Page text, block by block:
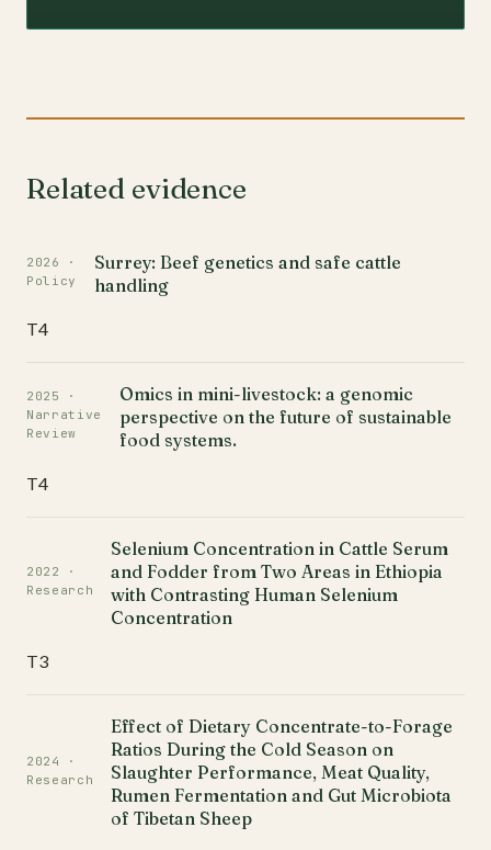
Related evidence
2026 ·
Policy
Surrey: Beef genetics and safe cattle
handling
T4
2025 ·
Narrative
Review
Omics in mini-livestock: a genomic
perspective on the future of sustainable
food systems.
T4
2022 ·
Research
Selenium Concentration in Cattle Serum
and Fodder from Two Areas in Ethiopia
with Contrasting Human Selenium
Concentration
T3
2024 ·
Research
Effect of Dietary Concentrate-to-Forage
Ratios During the Cold Season on
Slaughter Performance, Meat Quality,
Rumen Fermentation and Gut Microbiota
of Tibetan Sheep